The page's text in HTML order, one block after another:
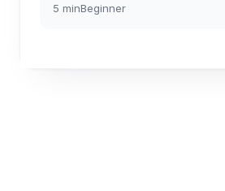
5 minBeginner